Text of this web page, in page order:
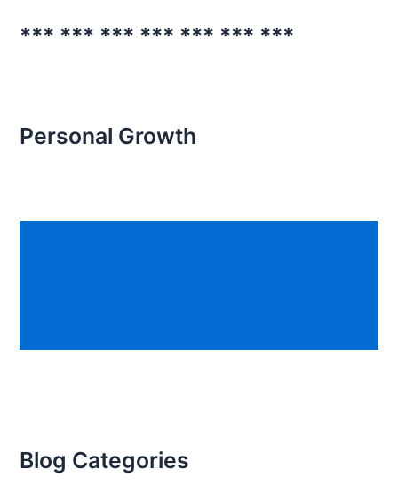
*** *** *** *** *** *** ***
Personal Growth
Blog Categories